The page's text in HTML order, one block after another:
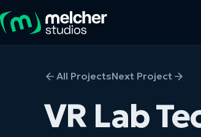
All ProjectsNext Project
VR Lab